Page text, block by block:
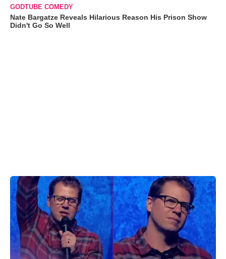
GODTUBE COMEDY
Nate Bargatze Reveals Hilarious Reason His Prison Show
Didn't Go So Well